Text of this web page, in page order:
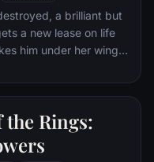
a brilliant but
a new lease on life
him under her wing
Rings: